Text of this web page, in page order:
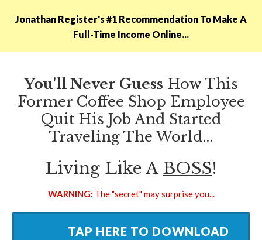
Jonathan Register​'s #1 Recommendation To Make A
Full-Time Income Online...
You'll Never Guess How This
Former Coffee Shop Employee
Quit His Job And Started
Traveling The World...
​Living Like A BOSS!
WARNING: The "​secret" may surprise you...
​TAP HERE TO DOWNLOAD